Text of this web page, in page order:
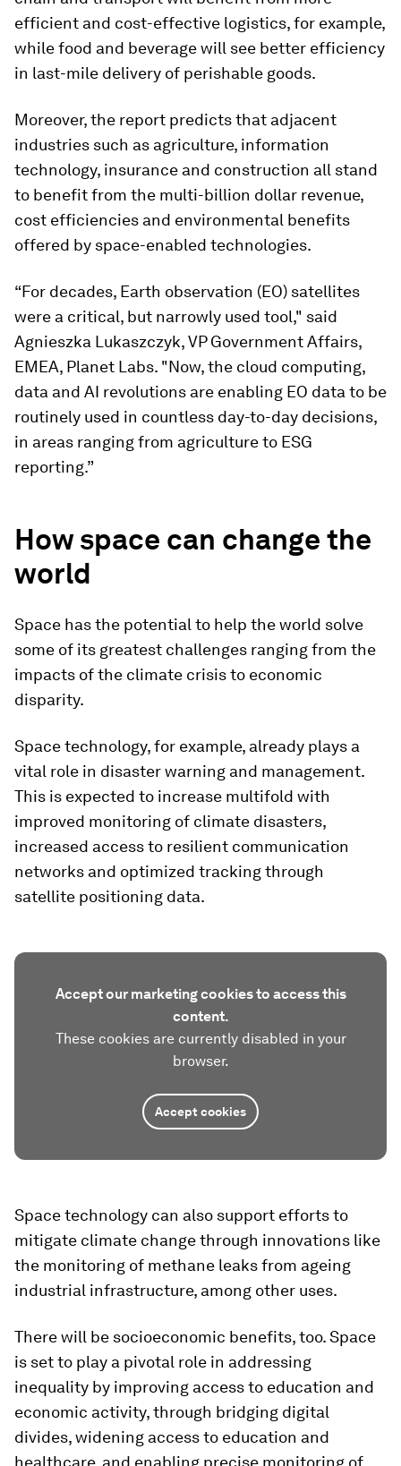
efficient and cost-effective logistics, for example,
while food and beverage will see better efficiency
in last-mile delivery of perishable goods.
Moreover, the report predicts that adjacent
industries such as agriculture, information
technology, insurance and construction all stand
to benefit from the multi-billion dollar revenue,
cost efficiencies and environmental benefits
offered by space-enabled technologies.
“For decades, Earth observation (EO) satellites
were a critical, but narrowly used tool," said
Agnieszka Lukaszczyk, VP Government Affairs,
EMEA, Planet Labs. "Now, the cloud computing,
data and AI revolutions are enabling EO data to be
routinely used in countless day-to-day decisions,
in areas ranging from agriculture to ESG
reporting.”
How space can change the
world
Space has the potential to help the world solve
some of its greatest challenges ranging from the
impacts of the climate crisis to economic
disparity.
Space technology, for example, already plays a
vital role in disaster warning and management.
This is expected to increase multifold with
improved monitoring of climate disasters,
increased access to resilient communication
networks and optimized tracking through
satellite positioning data.
Accept our marketing cookies to access this
content.
These cookies are currently disabled in your
browser.
Accept cookies
Space technology can also support efforts to
mitigate climate change through innovations like
the monitoring of methane leaks from ageing
industrial infrastructure, among other uses.
There will be socioeconomic benefits, too. Space
is set to play a pivotal role in addressing
inequality by improving access to education and
economic activity, through bridging digital
divides, widening access to education and
healthcare, and enabling precise monitoring of